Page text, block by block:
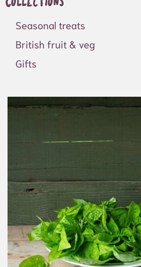
Seasonal treats
British fruit & veg
Gifts